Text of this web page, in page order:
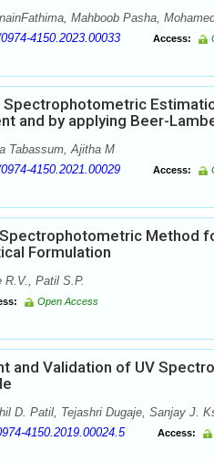
Mahboob Pasha,
4150.2023.00033 Access:
Spectrophotometric
and by applying Beer-
Tabassum, Ajitha M
4150.2021.00029 Access:
Method
Formulation
R.V., Patil S.P.
Open Access
and Validation of UV
D. Patil, Tejashri Dugaje, Sanjay J.
4150.2019.00024.5 Access: